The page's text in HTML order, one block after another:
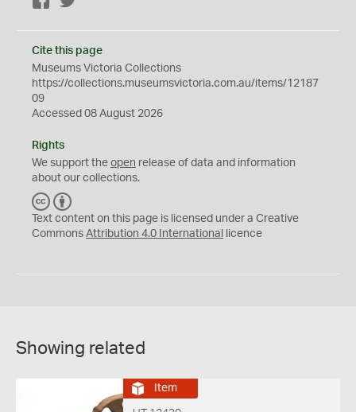
Cite this page
Museums Victoria Collections
https://collections.museumsvictoria.com.au/items/12187
09
Accessed 08 August 2026
Rights
We support the open release of data and information
about our collections.
C
C
Y
Text content on this page is licensed under a Creative
Commons Attribution 4.0 International licence
Showing related
Item